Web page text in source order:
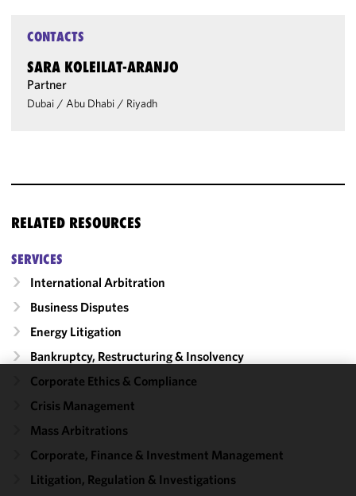
CONTACTS
SARA KOLEILAT-ARANJO
Partner
Dubai / Abu Dhabi / Riyadh
RELATED RESOURCES
SERVICES
International Arbitration
Business Disputes
Energy Litigation
Bankruptcy, Restructuring & Insolvency
Corporate Ethics & Compliance
Crisis Management
Mass Arbitrations
Corporate, Finance & Investment Management
Litigation, Regulation & Investigations
We use
improve the
functionality
performance